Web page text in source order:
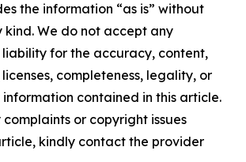
the information “as is” without
We do not accept any
liability for the accuracy, content,
completeness, legality, or
contained in this article.
or copyright issues
kindly contact the provider